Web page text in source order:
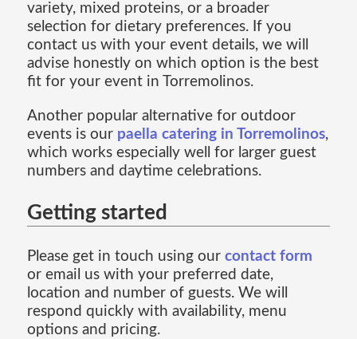
variety, mixed proteins, or a broader
selection for dietary preferences. If you
contact us with your event details, we will
advise honestly on which option is the best
fit for your event in Torremolinos.
Another popular alternative for outdoor
events is our paella catering in Torremolinos,
which works especially well for larger guest
numbers and daytime celebrations.
Getting started
Please get in touch using our contact form
or email us with your preferred date,
location and number of guests. We will
respond quickly with availability, menu
options and pricing.